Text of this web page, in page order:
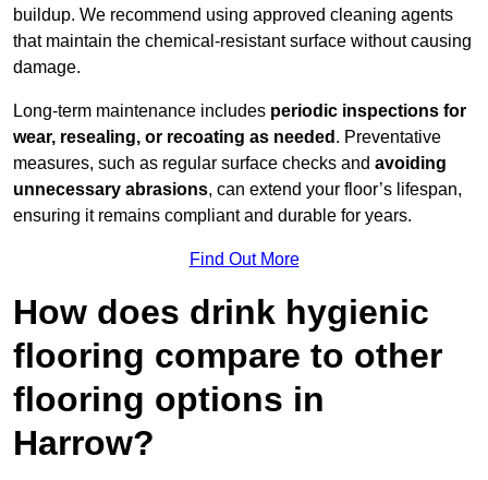
buildup. We recommend using approved cleaning agents
that maintain the chemical-resistant surface without causing
damage.
Long-term maintenance includes periodic inspections for
wear, resealing, or recoating as needed . Preventative
measures, such as regular surface checks and avoiding
unnecessary abrasions, can extend your floor’s lifespan,
ensuring it remains compliant and durable for years.
Find Out More
How does drink hygienic
flooring compare to other
flooring options in
Harrow?